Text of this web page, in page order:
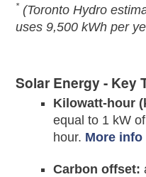
* (Toronto Hydro
uses 9,500 kWh per
Solar Energy - Key
Kilowatt-hour
equal to 1 kW
hour. More info
Carbon offset: